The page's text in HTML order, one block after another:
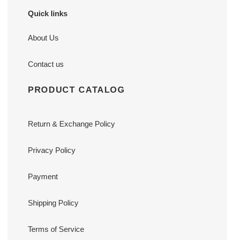
Quick links
About Us
Contact us
PRODUCT CATALOG
Return & Exchange Policy
Privacy Policy
Payment
Shipping Policy
Terms of Service